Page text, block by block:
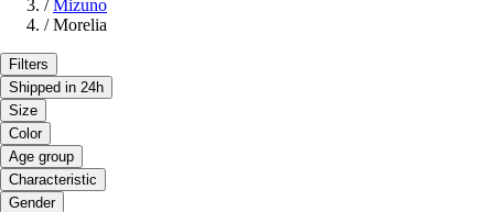
/ Mizuno
/ Morelia
Filters
Shipped in 24h
Size
Color
Age group
Characteristic
Gender